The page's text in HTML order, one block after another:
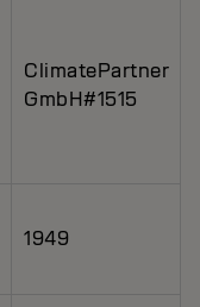
ClimatePartner
GmbH#1515
1949